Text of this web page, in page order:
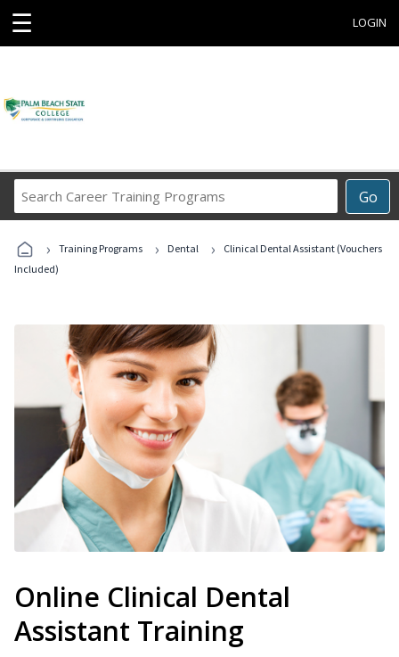
☰ LOGIN
Go
Career
Programs
› Training Programs › Dental ›
Clinical Dental Assistant (Vouchers
Included)
Online Clinical Dental
Assistant Training